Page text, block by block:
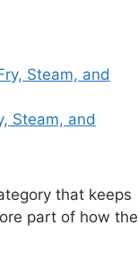
Steam, and
that keeps
part of how the